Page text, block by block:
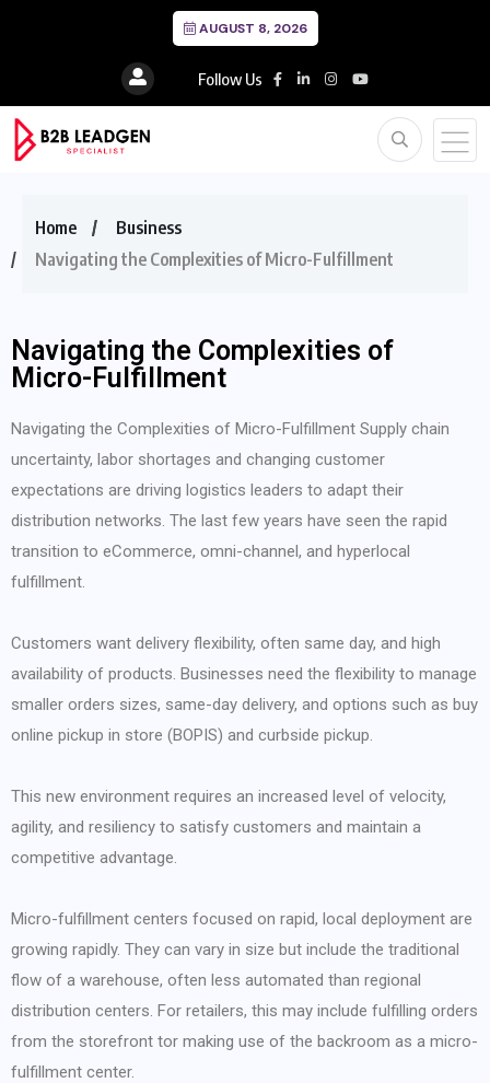
AUGUST 8, 2026
Follow Us
Home
Business
Navigating the Complexities of Micro-Fulfillment
Navigating the Complexities of
Micro-Fulfillment
Navigating the Complexities of Micro-Fulfillment Supply chain
uncertainty, labor shortages and changing customer
expectations are driving logistics leaders to adapt their
distribution networks. The last few years have seen the rapid
transition to eCommerce, omni-channel, and hyperlocal
fulfillment.
Customers want delivery flexibility, often same day, and high
availability of products. Businesses need the flexibility to manage
smaller orders sizes, same-day delivery, and options such as buy
online pickup in store (BOPIS) and curbside pickup.
This new environment requires an increased level of velocity,
agility, and resiliency to satisfy customers and maintain a
competitive advantage.
Micro-fulfillment centers focused on rapid, local deployment are
growing rapidly. They can vary in size but include the traditional
flow of a warehouse, often less automated than regional
distribution centers. For retailers, this may include fulfilling orders
from the storefront tor making use of the backroom as a micro-
fulfillment center.